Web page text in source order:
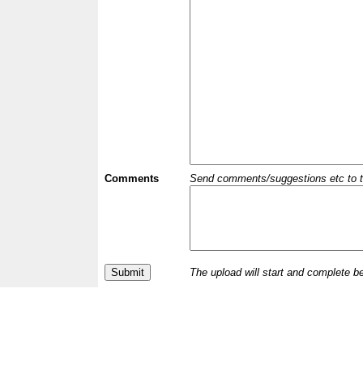
Comments Send comments/suggestions etc to
The upload will start and complete